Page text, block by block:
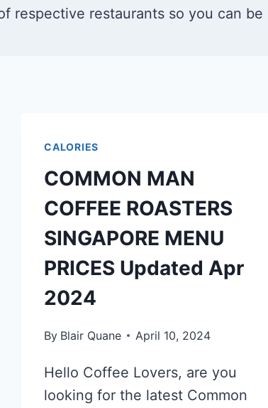
respective restaurants so you can
CALORIES
COMMON MAN
COFFEE ROASTERS
SINGAPORE MENU
PRICES Updated Apr
2024
By Blair Quane April 10, 2024
Hello Coffee Lovers, are you
looking for the latest Common